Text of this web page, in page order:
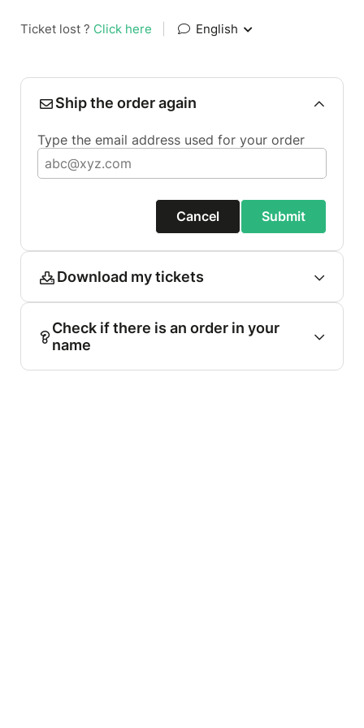
Ticket lost ? Click here English
Ship the order again
Type the email address used for your order
Cancel Submit
Download my tickets
Check if there is an order in your
name